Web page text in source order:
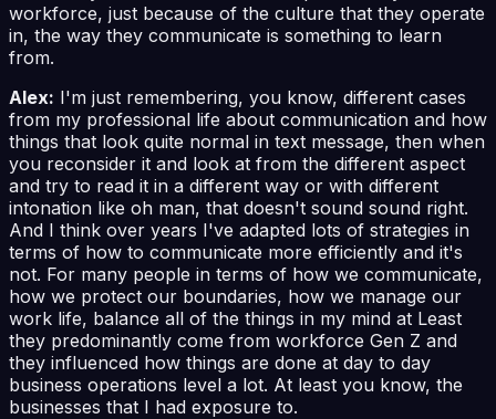
workforce, just because of the culture that they operate
in, the way they communicate is something to learn
from.
Alex: I'm just remembering, you know, different cases
from my professional life about communication and how
things that look quite normal in text message, then when
you reconsider it and look at from the different aspect
and try to read it in a different way or with different
intonation like oh man, that doesn't sound sound right.
And I think over years I've adapted lots of strategies in
terms of how to communicate more efficiently and it's
not. For many people in terms of how we communicate,
how we protect our boundaries, how we manage our
work life, balance all of the things in my mind at Least
they predominantly come from workforce Gen Z and
they influenced how things are done at day to day
business operations level a lot. At least you know, the
businesses that I had exposure to.